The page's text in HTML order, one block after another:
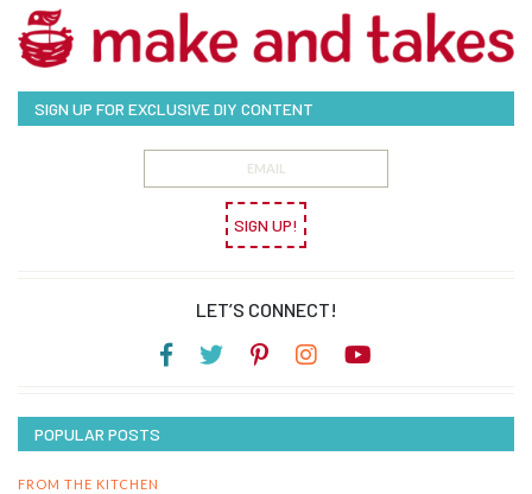
SIGN UP FOR EXCLUSIVE DIY CONTENT
SIGN UP!
LET’S CONNECT!
POPULAR POSTS
FROM THE KITCHEN